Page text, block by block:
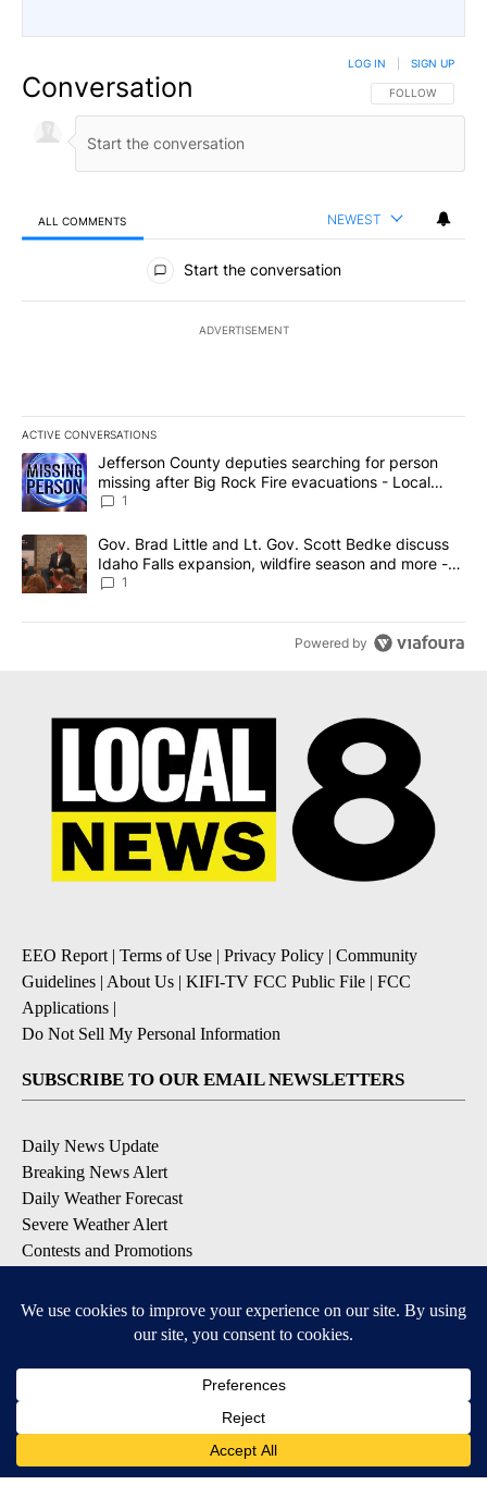
Conversation FOLLOW THIS
FOLLOW
LOG IN SIGN UP
ALL COMMENTS NEWEST
All Comments
Start the conversation
ADVERTISEMENT
ACTIVE CONVERSATIONS
The following is a list of the most commented articles in the last
A trending article titled "Jefferson County deputies searching
Jefferson County deputies searching for person
missing after Big Rock Fire evacuations - Local
News 8
1
A trending article titled "Gov. Brad Little and Lt. Gov. Scott
Gov. Brad Little and Lt. Gov. Scott Bedke discuss
Idaho Falls expansion, wildfire season and more -
Local News 8
1
Powered by
EEO Report| Terms of Use | Privacy Policy | Community
Guidelines | About Us | KIFI-TV FCC Public File | FCC
Applications |
Do Not Sell My Personal Information
SUBSCRIBE TO OUR EMAIL NEWSLETTERS
Daily News Update
Breaking News Alert
Daily Weather Forecast
Severe Weather Alert
Contests and Promotions